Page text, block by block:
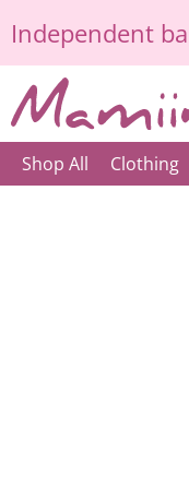
to
content
Independent
Shop All Clothing